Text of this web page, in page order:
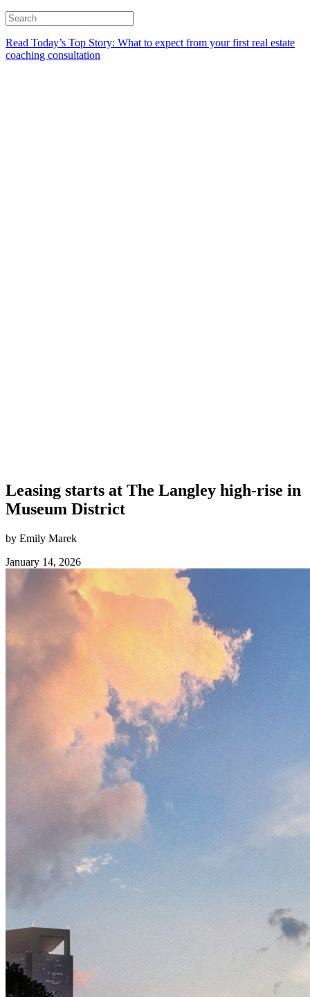
Read Today’s Top Story: What to expect from your first real estate
coaching consultation
Leasing starts at The Langley high-rise in
Museum District
by Emily Marek
January 14, 2026